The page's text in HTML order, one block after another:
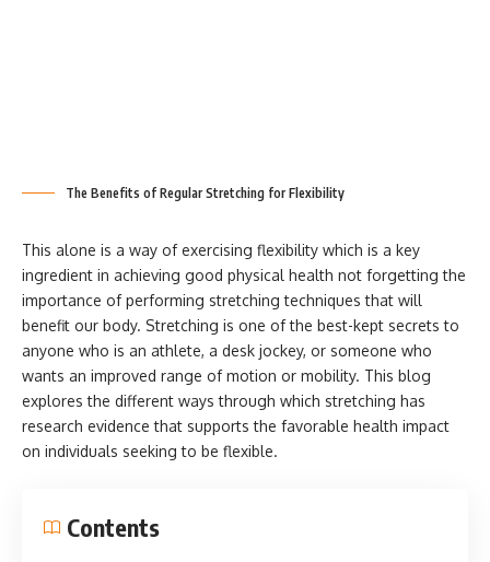
The Benefits of Regular Stretching for Flexibility
This alone is a way of exercising flexibility which is a key
ingredient in achieving good physical health not forgetting the
importance of performing stretching techniques that will
benefit our body. Stretching is one of the best-kept secrets to
anyone who is an athlete, a desk jockey, or someone who
wants an improved range of motion or mobility. This blog
explores the different ways through which stretching has
research evidence that supports the favorable health impact
on individuals seeking to be flexible.
Contents